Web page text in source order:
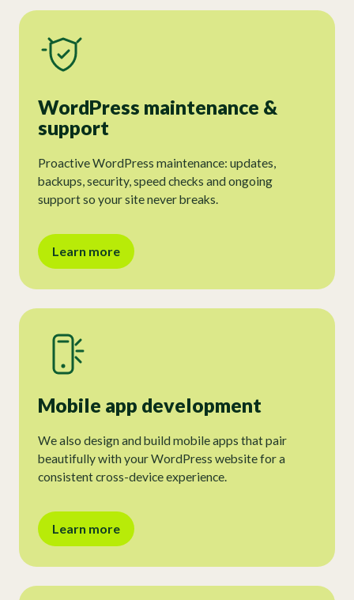
WordPress maintenance &
support
Proactive WordPress maintenance: updates,
backups, security, speed checks and ongoing
support so your site never breaks.
Learn more
Mobile app development
We also design and build mobile apps that pair
beautifully with your WordPress website for a
consistent cross-device experience.
Learn more